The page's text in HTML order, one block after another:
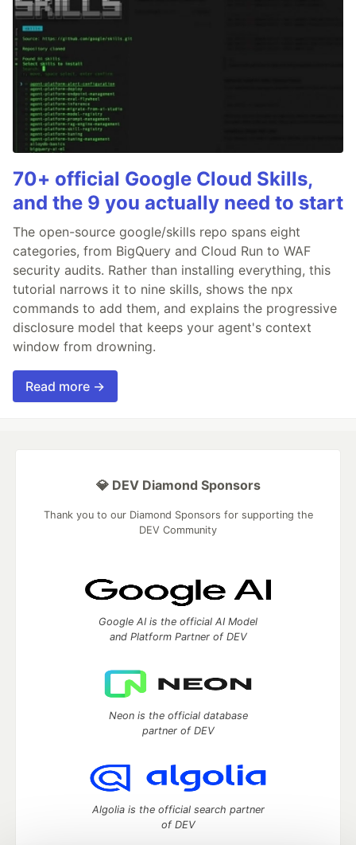
70+ official Google Cloud Skills,
and the 9 you actually need to start
The open-source google/skills repo spans eight
categories, from BigQuery and Cloud Run to WAF
security audits. Rather than installing everything, this
tutorial narrows it to nine skills, shows the npx
commands to add them, and explains the progressive
disclosure model that keeps your agent's context
window from drowning.
Read more →
💎 DEV Diamond Sponsors
Thank you to our Diamond Sponsors for supporting the
DEV Community
Google AI is the official AI Model
and Platform Partner of DEV
Neon is the official database
partner of DEV
Algolia is the official search partner
of DEV